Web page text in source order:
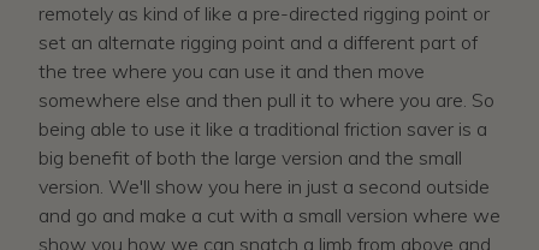
remotely as kind of like a pre-directed rigging point or
set an alternate rigging point and a different part of
the tree where you can use it and then move
somewhere else and then pull it to where you are. So
being able to use it like a traditional friction saver is a
big benefit of both the large version and the small
version. We'll show you here in just a second outside
and go and make a cut with a small version where we
show you how we can snatch a limb from above and